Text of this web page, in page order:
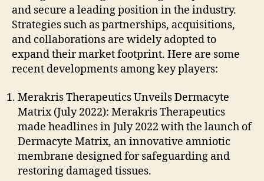
and secure a leading position in the industry.
Strategies such as partnerships, acquisitions,
and collaborations are widely adopted to
expand their market footprint. Here are some
recent developments among key players:
Merakris Therapeutics Unveils Dermacyte
Matrix (July 2022): Merakris Therapeutics
made headlines in July 2022 with the launch of
Dermacyte Matrix, an innovative amniotic
membrane designed for safeguarding and
restoring damaged tissues.